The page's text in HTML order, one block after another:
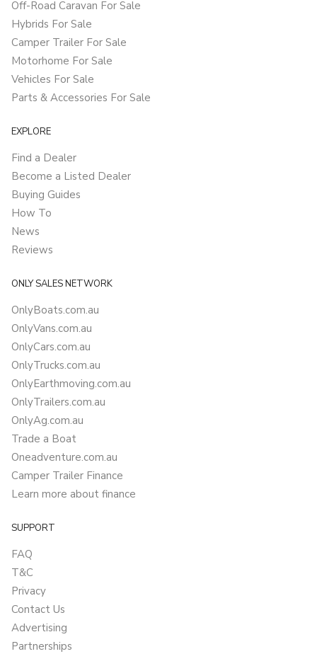
Off-Road Caravan For Sale
Hybrids For Sale
Camper Trailer For Sale
Motorhome For Sale
Vehicles For Sale
Parts & Accessories For Sale
EXPLORE
Find a Dealer
Become a Listed Dealer
Buying Guides
How To
News
Reviews
ONLY SALES NETWORK
OnlyBoats.com.au
OnlyVans.com.au
OnlyCars.com.au
OnlyTrucks.com.au
OnlyEarthmoving.com.au
OnlyTrailers.com.au
OnlyAg.com.au
Trade a Boat
Oneadventure.com.au
Camper Trailer Finance
Learn more about finance
SUPPORT
FAQ
T&C
Privacy
Contact Us
Advertising
Partnerships